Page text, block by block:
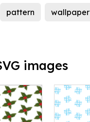
pattern wallpaper
images